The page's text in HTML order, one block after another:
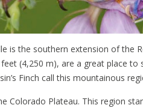
is the southern extension of the
(4,250 m), are a great place to
Finch call this mountainous
Colorado Plateau. This region